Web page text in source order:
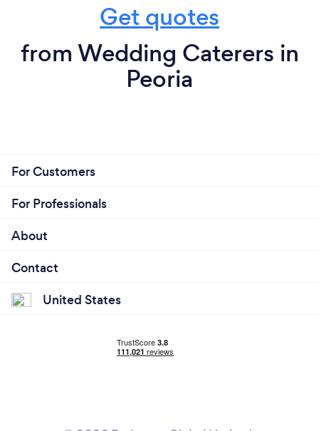
Get quotes
from Wedding Caterers in
Peoria
For Customers
For Professionals
About
Contact
United States